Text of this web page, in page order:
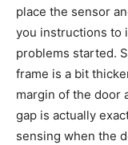
place the sensor
you instructions to
problems started.
frame is a bit
margin of the door
gap is actually
sensing when the